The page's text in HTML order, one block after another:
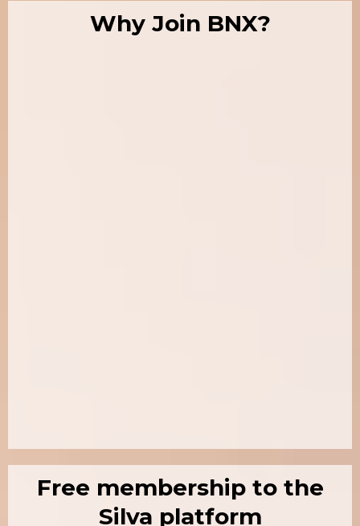
Why Join BNX?
Free membership to the
Silva platform